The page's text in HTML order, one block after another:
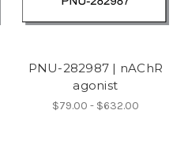
PNU-282987 | nAChR
agonist
$79.00 - $632.00